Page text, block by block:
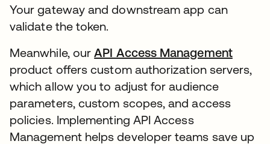
Your gateway and downstream app can
validate the token.
Meanwhile, ourAPI Access Management
product offers custom authorization servers,
which allow you to adjust for audience
parameters, custom scopes, and access
policies. Implementing API Access
Management helps developer teams save up